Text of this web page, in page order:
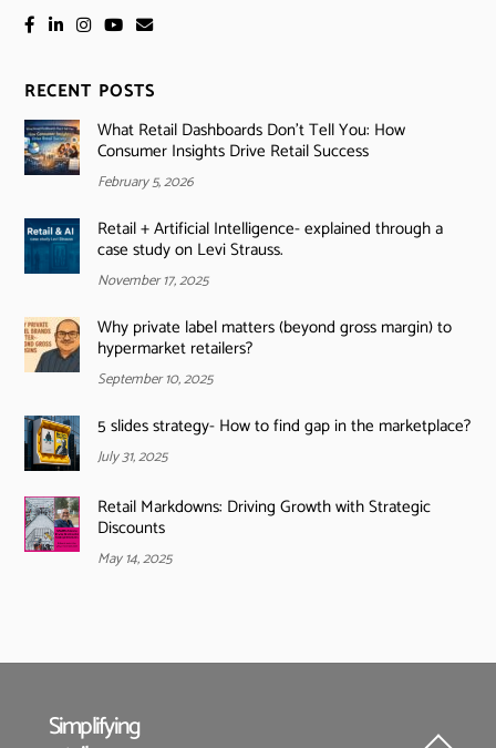
RECENT POSTS
What Retail Dashboards Don’t Tell You: How
Consumer Insights Drive Retail Success
February 5, 2026
Retail + Artificial Intelligence- explained through a
case study on Levi Strauss.
November 17, 2025
Why private label matters (beyond gross margin) to
hypermarket retailers?
September 10, 2025
5 slides strategy- How to find gap in the marketplace?
July 31, 2025
Retail Markdowns: Driving Growth with Strategic
Discounts
May 14, 2025
Simplifying